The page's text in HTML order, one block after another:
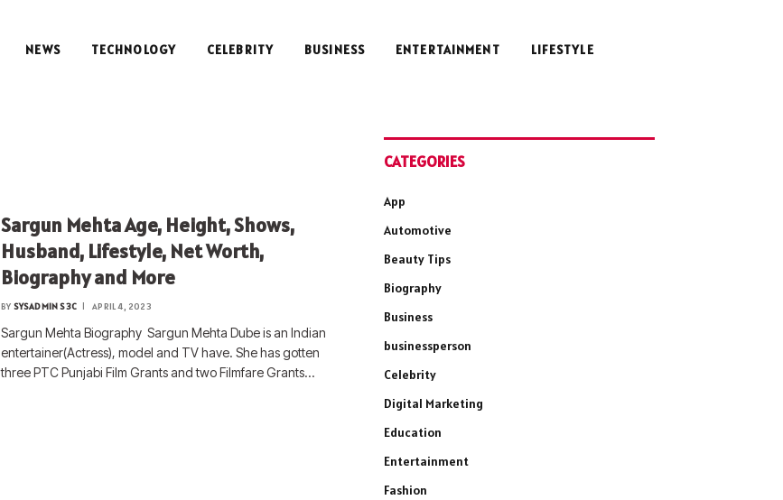
NEWS TECHNOLOGY CELEBRITY BUSINESS ENTERTAINMENT LIFESTYLE
Sargun Mehta Age, Height, Shows,
Husband, Lifestyle, Net Worth,
Biography and More
BY SYSADMIN S3C APRIL 4, 2023
Sargun Mehta Biography Sargun Mehta Dube is an Indian
entertainer(Actress), model and TV have. She has gotten
three PTC Punjabi Film Grants and two Filmfare Grants…
CATEGORIES
App
Automotive
Beauty Tips
Biography
Business
businessperson
Celebrity
Digital Marketing
Education
Entertainment
Fashion